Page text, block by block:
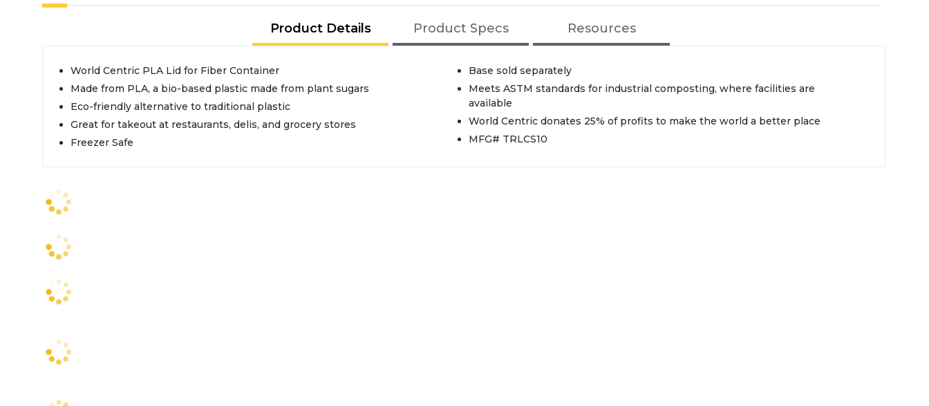
Product Details Product Specs Resources
World Centric PLA Lid for Fiber Container
Made from PLA, a bio-based plastic made from plant sugars
Eco-friendly alternative to traditional plastic
Great for takeout at restaurants, delis, and grocery stores
Freezer Safe
Base sold separately
Meets ASTM standards for industrial composting, where facilities are
available
World Centric donates 25% of profits to make the world a better place
MFG# TRLCS10